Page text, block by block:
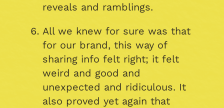
reveals and ramblings.
All we knew for sure was that
for our brand, this way of
sharing info felt right; it felt
weird and good and
unexpected and ridiculous. It
also proved yet again that